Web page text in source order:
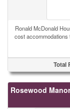
Ronald McDonald
cost accommodations
Total
Rosewood Manor